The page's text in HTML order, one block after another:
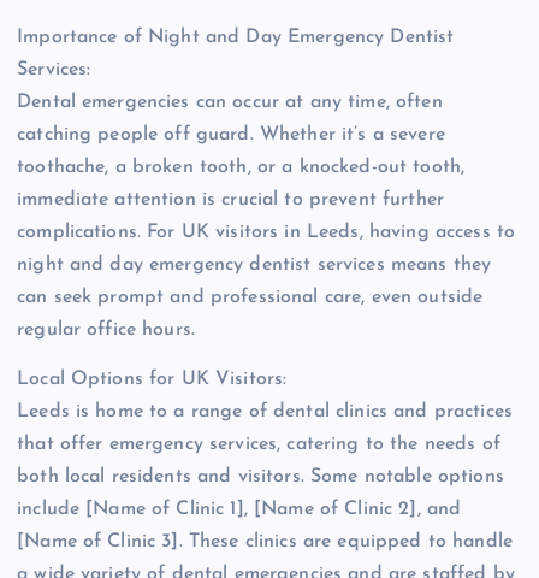
Importance of Night and Day Emergency Dentist
Services:
Dental emergencies can occur at any time, often
catching people off guard. Whether it’s a severe
toothache, a broken tooth, or a knocked-out tooth,
immediate attention is crucial to prevent further
complications. For UK visitors in Leeds, having access to
night and day emergency dentist services means they
can seek prompt and professional care, even outside
regular office hours.
Local Options for UK Visitors:
Leeds is home to a range of dental clinics and practices
that offer emergency services, catering to the needs of
both local residents and visitors. Some notable options
include [Name of Clinic 1], [Name of Clinic 2], and
[Name of Clinic 3]. These clinics are equipped to handle